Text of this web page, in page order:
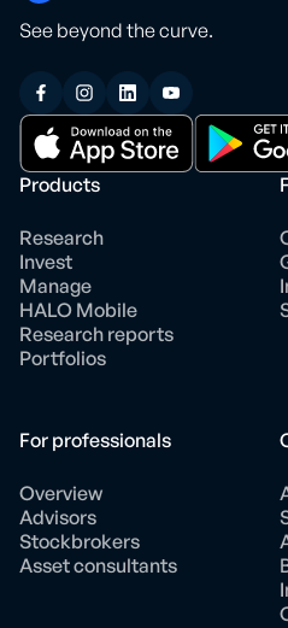
See beyond the curve.
Products
Research
Invest
Manage
HALO Mobile
Research reports
Portfolios
For professionals
Overview
Advisors
Stockbrokers
Asset consultants